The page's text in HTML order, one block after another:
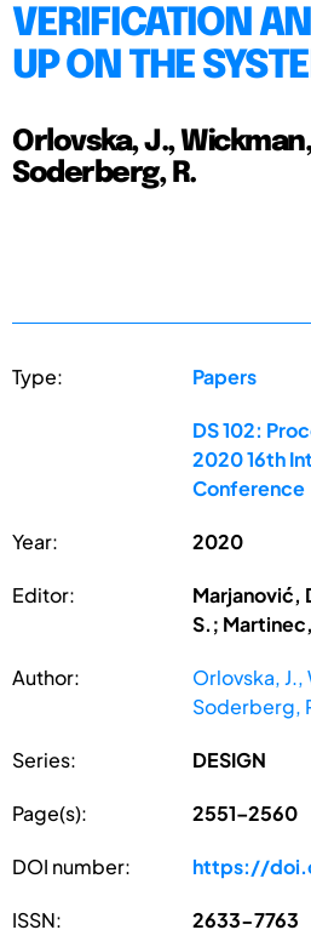
VERIFICATION
UP ON THE
Orlovska, J., Wickman,
Soderberg, R.
Type: Papers
DS 102:
2020 16th
Conference
Year: 2020
Editor:
Marjanović,
S.;
Author:
Orlovska,
Soderberg,
Series: DESIGN
Page(s): 2551–2560
DOI number: https://
ISSN: 2633-7763